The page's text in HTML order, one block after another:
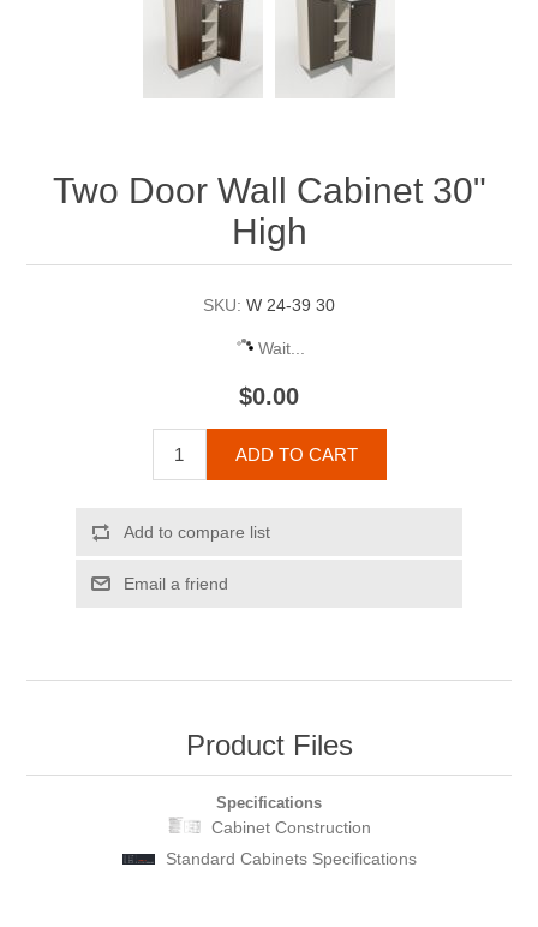
Two Door Wall Cabinet 30"
High
SKU: W 24-39 30
Wait...
$0.00
ADD TO CART
Add to compare list
Email a friend
Product Files
Specifications
Cabinet Construction
Standard Cabinets Specifications